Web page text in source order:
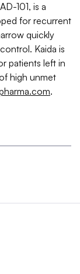
101, is a
for recurrent
quickly
Kaida is
patients left in
high unmet
.